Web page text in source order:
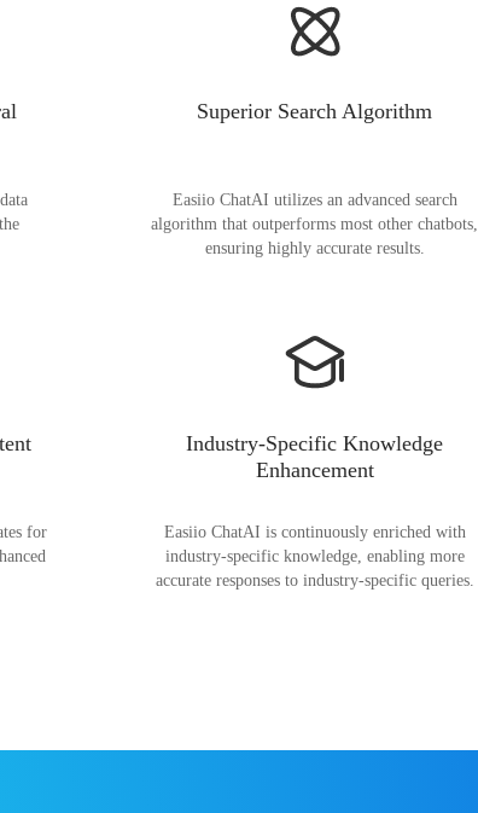
Superior Search Algorithm
Easiio ChatAI utilizes an advanced search
algorithm that outperforms most other chatbots,
ensuring highly accurate results.
for
Industry-Specific Knowledge
Enhancement
Easiio ChatAI is continuously enriched with
industry-specific knowledge, enabling more
accurate responses to industry-specific queries.